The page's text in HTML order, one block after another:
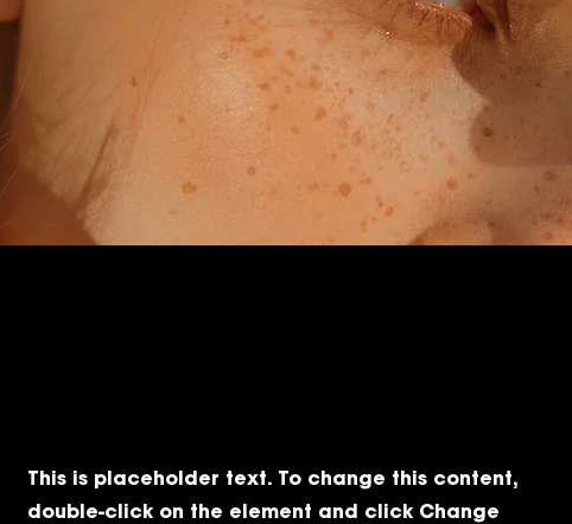
This is placeholder text. To change this content,
double-click on the element and click Change